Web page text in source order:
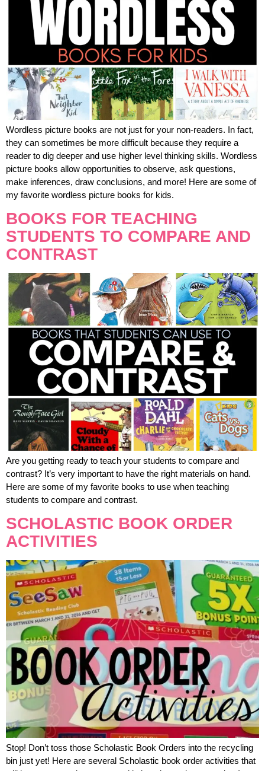
Wordless picture books are not just for your non-readers. In fact,
they can sometimes be more difficult because they require a
reader to dig deeper and use higher level thinking skills. Wordless
picture books allow opportunities to observe, ask questions,
make inferences, draw conclusions, and more! Here are some of
my favorite wordless picture books for kids.
BOOKS FOR TEACHING
STUDENTS TO COMPARE AND
CONTRAST
Are you getting ready to teach your students to compare and
contrast? It’s very important to have the right materials on hand.
Here are some of my favorite books to use when teaching
students to compare and contrast.
SCHOLASTIC BOOK ORDER
ACTIVITIES
Stop! Don’t toss those Scholastic Book Orders into the recycling
bin just yet! Here are several Scholastic book order activities that